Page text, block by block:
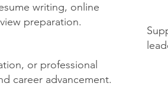
writing, online
preparation.
or professional
career advancement.